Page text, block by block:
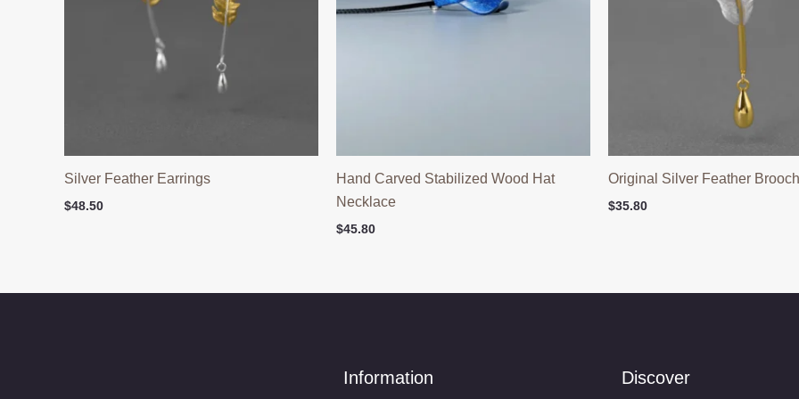
Silver Feather Earrings
$48.50
Hand Carved Stabilized Wood Hat
Necklace
$45.80
Original Silver Feather Brooch
$35.80
Information Discover